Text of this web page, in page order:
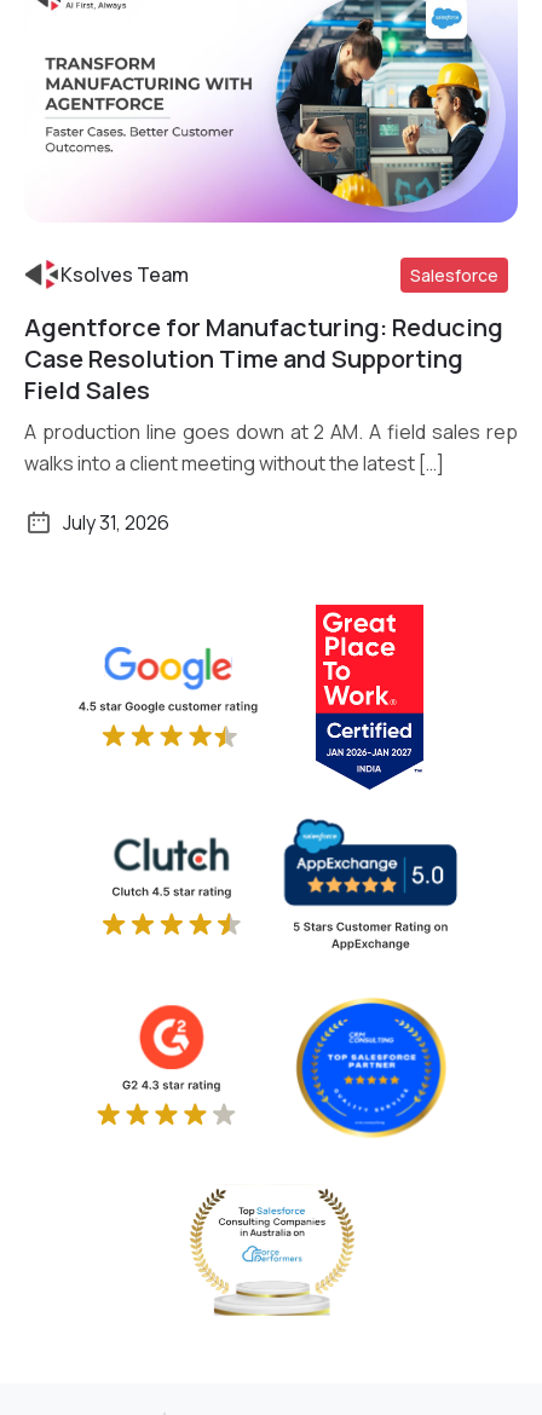
Read More
Ksolves Team Salesforce
Agentforce for Manufacturing: Reducing
Case Resolution Time and Supporting
Field Sales
A production line goes down at 2 AM. A field sales rep
walks into a client meeting without the latest […]
July 31, 2026